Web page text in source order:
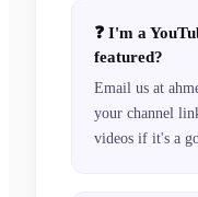
❓ I'm a
featured?
Email us at
your channel
videos if it's a